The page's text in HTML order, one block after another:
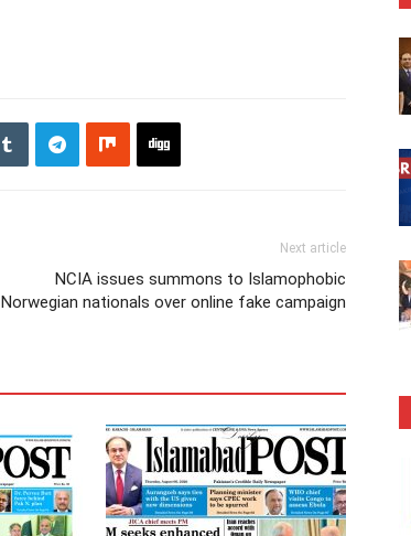
Next article
NCIA issues summons to Islamophobic
Norwegian nationals over online fake campaign